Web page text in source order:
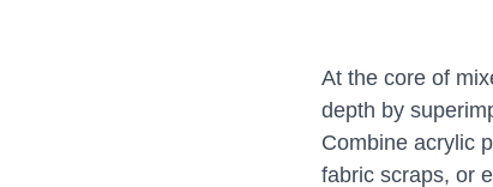
At the core of
depth by
Combine acrylic
fabric scraps, or